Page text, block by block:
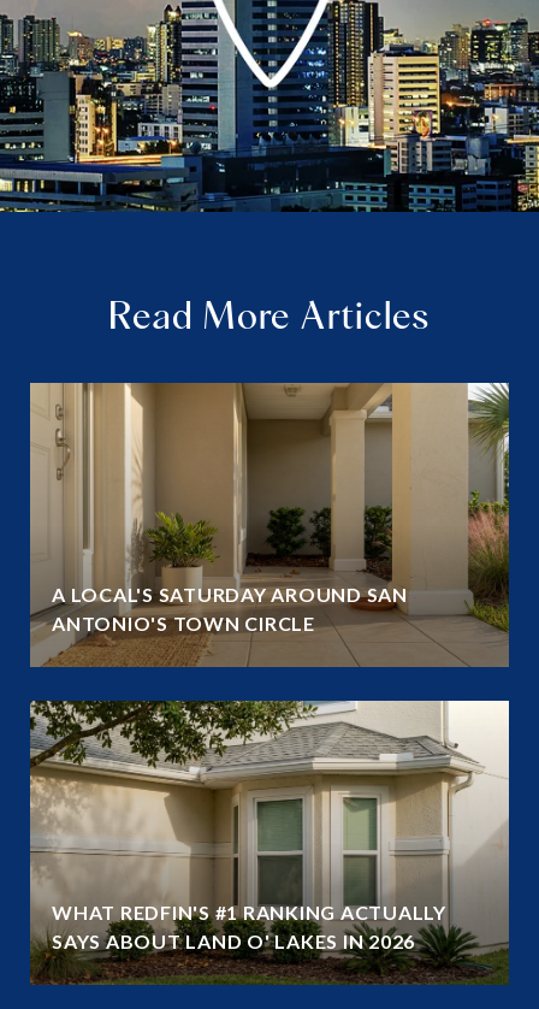
Read More Articles
A LOCAL'S SATURDAY AROUND SAN
ANTONIO'S TOWN CIRCLE
WHAT REDFIN'S #1 RANKING ACTUALLY
SAYS ABOUT LAND O' LAKES IN 2026